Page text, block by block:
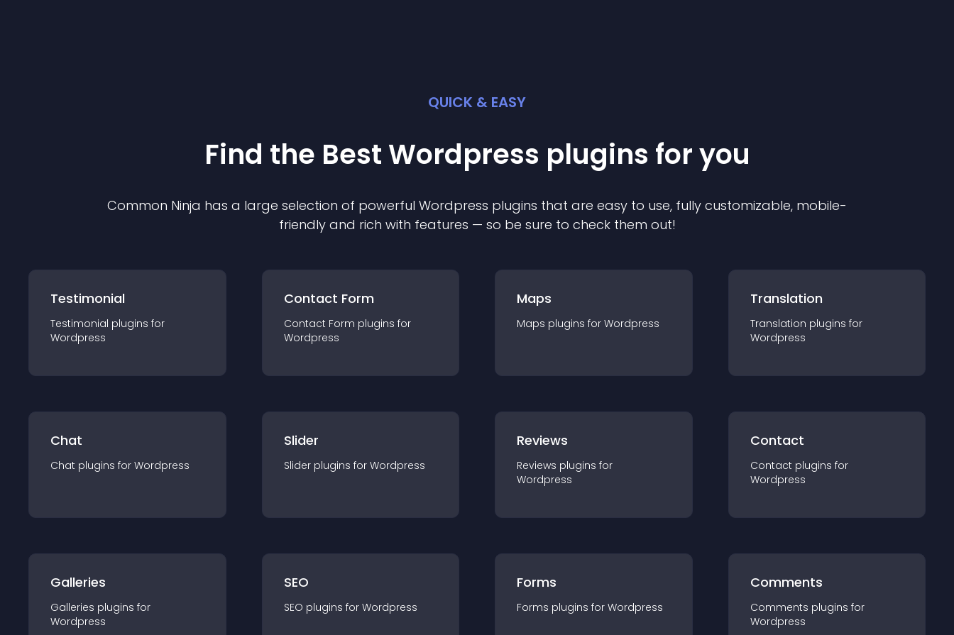
QUICK & EASY
Find the Best Wordpress plugins for you
Common Ninja has a large selection of powerful Wordpress plugins that are easy to use, fully customizable, mobile-
friendly and rich with features — so be sure to check them out!
Testimonial
Testimonial plugins for
Wordpress
Contact Form
Contact Form plugins for
Wordpress
Maps
Maps plugins for Wordpress
Translation
Translation plugins for
Wordpress
Chat
Chat plugins for Wordpress
Slider
Slider plugins for Wordpress
Reviews
Reviews plugins for
Wordpress
Contact
Contact plugins for
Wordpress
Galleries
Galleries plugins for
Wordpress
SEO
SEO plugins for Wordpress
Forms
Forms plugins for Wordpress
Comments
Comments plugins for
Wordpress